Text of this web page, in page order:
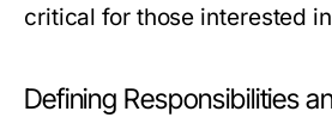
critical for those interested
Defining Responsibilities